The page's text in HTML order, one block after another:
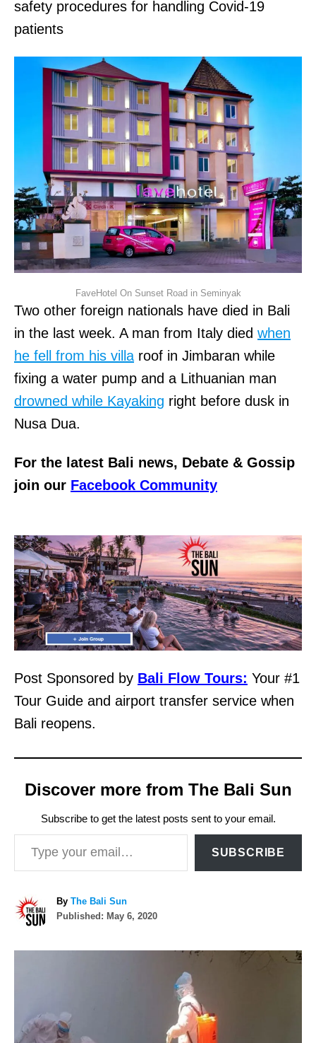
safety procedures for handling Covid-19
patients
FaveHotel On Sunset Road in Seminyak
Two other foreign nationals have died in Bali
in the last week. A man from Italy died when
he fell from his villaroof in Jimbaran while
fixing a water pump and a Lithuanian man
drowned while Kayaking right before dusk in
Nusa Dua.
For the latest Bali news, Debate & Gossip
join our Facebook Community
Post Sponsored by Bali Flow Tours: Your #1
Tour Guide and airport transfer service when
Bali reopens.
Discover more from The Bali Sun
Subscribe to get the latest posts sent to your email.
Type your email…
SUBSCRIBE
By A
u
The Bali Sun
P
n
Published: May 6, 2020
s